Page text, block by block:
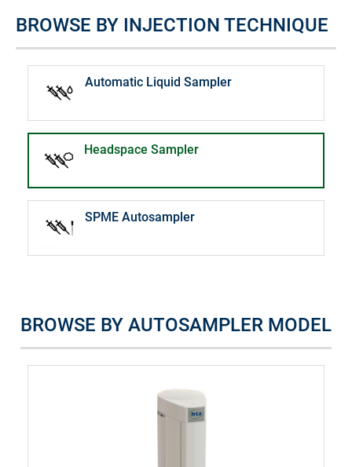
BROWSE BY INJECTION TECHNIQUE
Automatic Liquid Sampler
Headspace Sampler
SPME Autosampler
BROWSE BY AUTOSAMPLER MODEL